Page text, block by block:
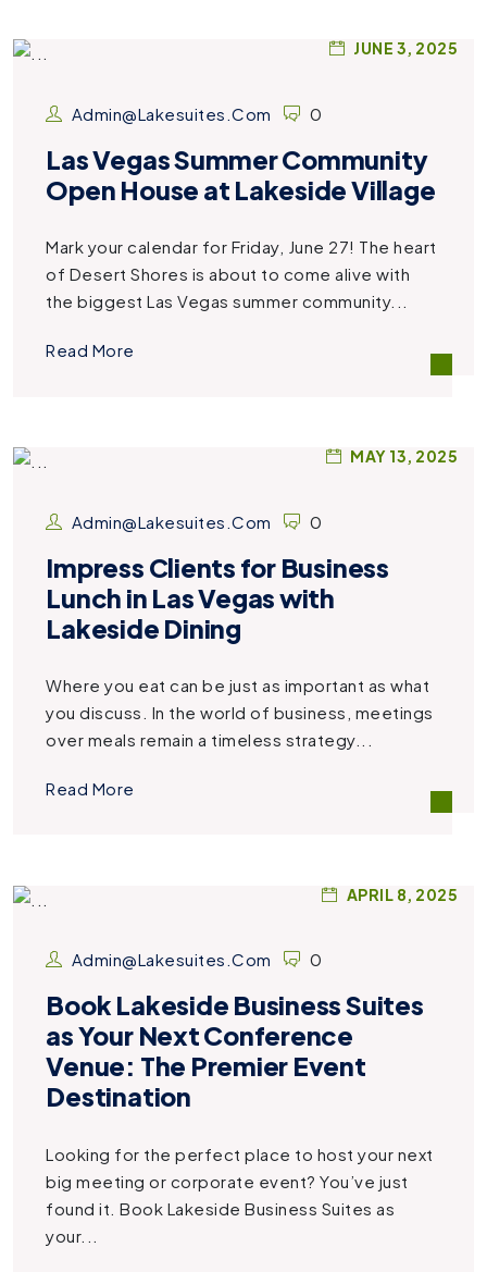
JUNE 3, 2025
Admin@lakesuites.com 0
Las Vegas Summer Community
Open House at Lakeside Village
Mark your calendar for Friday, June 27! The heart
of Desert Shores is about to come alive with
the biggest Las Vegas summer community...
Read More
MAY 13, 2025
Admin@lakesuites.com 0
Impress Clients for Business
Lunch in Las Vegas with
Lakeside Dining
Where you eat can be just as important as what
you discuss. In the world of business, meetings
over meals remain a timeless strategy...
Read More
APRIL 8, 2025
Admin@lakesuites.com 0
Book Lakeside Business Suites
as Your Next Conference
Venue: The Premier Event
Destination
Looking for the perfect place to host your next
big meeting or corporate event? You’ve just
found it. Book Lakeside Business Suites as
your...